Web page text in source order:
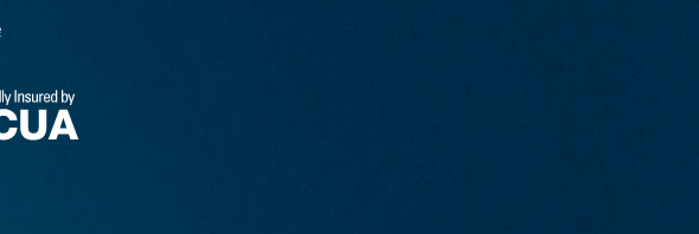
in a new Window)